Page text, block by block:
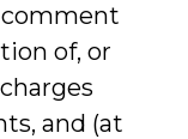
of, or
and (at